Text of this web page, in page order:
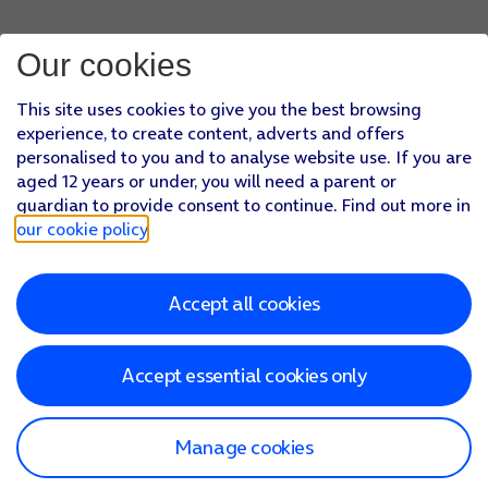
Our cookies
This site uses cookies to give you the best browsing
experience, to create content, adverts and offers
personalised to you and to analyse website use. If you are
aged 12 years or under, you will need a parent or
guardian to provide consent to continue. Find out more in
our cookie policy
Accept all cookies
Accept essential cookies only
Manage cookies